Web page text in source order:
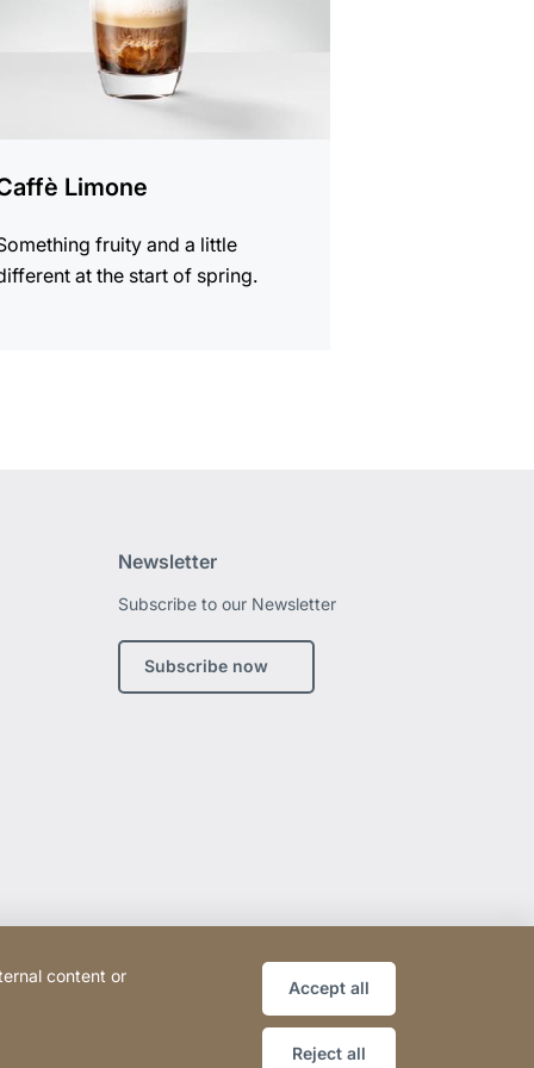
Limone
fruity and a little
at the start of spring.
Newsletter
Subscribe to our Newsletter
Subscribe now
Website
[Website
Sitemap
content or
Accept all
Reject all